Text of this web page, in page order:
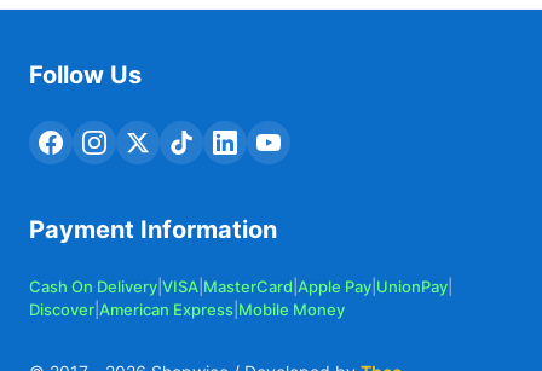
Follow Us
Payment Information
Cash On Delivery VISA MasterCard Apple Pay UnionPay
Discover American Express Mobile Money